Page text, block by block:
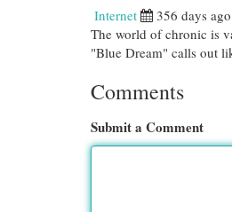
Internet 356 days ago
The world of chronic is
"Blue Dream" calls out
Comments
Submit a Comment